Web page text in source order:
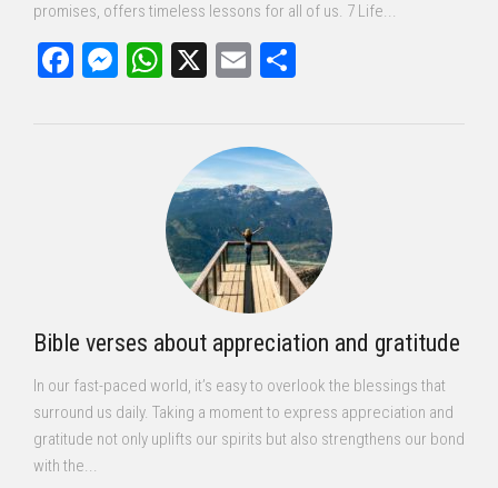
promises, offers timeless lessons for all of us. 7 Life...
Facebook
Messenger
WhatsApp
X Email
Bible verses about appreciation and gratitude
In our fast-paced world, it’s easy to overlook the blessings that
surround us daily. Taking a moment to express appreciation and
gratitude not only uplifts our spirits but also strengthens our bond
with the...